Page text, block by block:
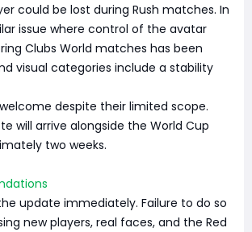
could be lost during Rush matches. In
issue where control of the avatar
Clubs World matches has been
visual categories include a stability
despite their limited scope.
will arrive alongside the World Cup
two weeks.
update immediately. Failure to do so
new players, real faces, and the Red